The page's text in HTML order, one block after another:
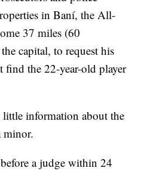
in Baní, the All-
37 miles (60
capital, to request his
find the 22-year-old player
little information about the
minor.
a judge within 24